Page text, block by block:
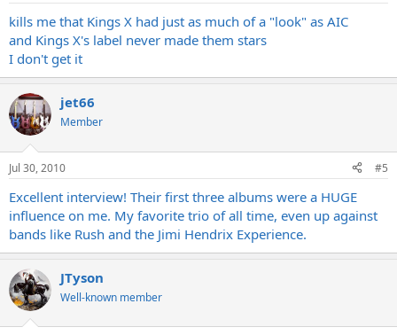
kills me that Kings X had just as much of a "look" as AIC
and Kings X's label never made them stars
I don't get it
jet66
Member
Jul 30, 2010 #5
Excellent interview! Their first three albums were a HUGE
influence on me. My favorite trio of all time, even up against
bands like Rush and the Jimi Hendrix Experience.
JTyson
Well-known member